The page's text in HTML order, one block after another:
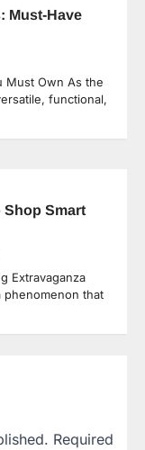
Must-Have
Must Own As the
functional,
Shop Smart
Extravaganza
phenomenon that
Required